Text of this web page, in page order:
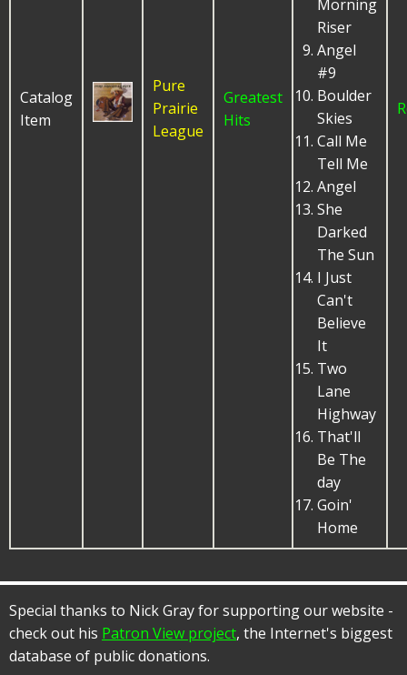
Catalog
Item
Pure
Prairie
League
Greatest
Hits
Morning
Riser
Angel
#9
Boulder
Skies
Call Me
Tell Me
Angel
She
Darked
The Sun
I Just
Can't
Believe
It
Two
Lane
Highway
That'll
Be The
day
Goin'
Home
Special thanks to Nick Gray for supporting our website -
check out his Patron View project, the Internet's biggest
database of public donations.